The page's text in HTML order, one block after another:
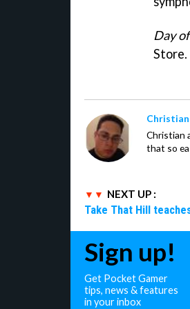
Day
Store.
Christian
that so
NEXT UP :
Take That Hill
Sign up!
Get Pocket Gamer
tips, news & features
in your inbox